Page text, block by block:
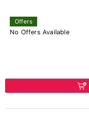
Offers
No Offers Available